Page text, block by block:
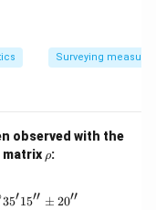
Surveying
observed with the
matrix \r
h
ρ:
10^\circ 20'10'' \pm
35′15′′ ± 20′′